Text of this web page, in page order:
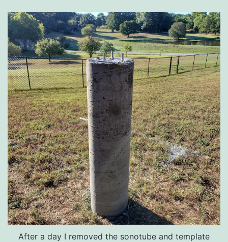
After a day I removed the sonotube and template